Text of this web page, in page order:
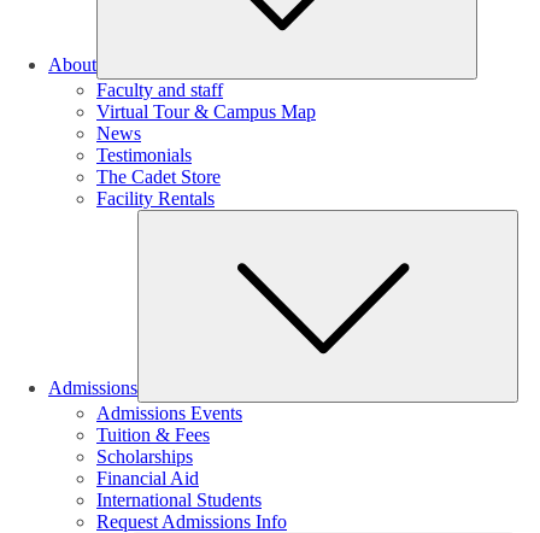
About
Faculty and staff
Virtual Tour & Campus Map
News
Testimonials
The Cadet Store
Facility Rentals
Admissions
Admissions Events
Tuition & Fees
Scholarships
Financial Aid
International Students
Request Admissions Info